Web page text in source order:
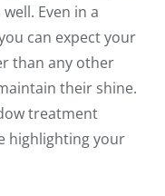
Even in a
can expect your
than any other
their shine.
treatment
highlighting your